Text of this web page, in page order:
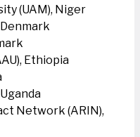
(UAM), Niger
Ethiopia
Network (ARIN),